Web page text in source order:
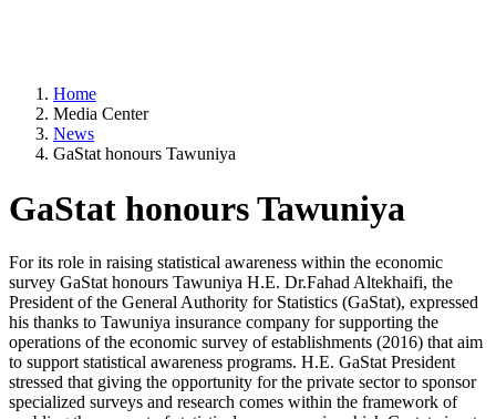
Home
Media Center
News
GaStat honours Tawuniya
GaStat honours Tawuniya
For its role in raising statistical awareness within the economic
survey GaStat honours Tawuniya H.E. Dr.Fahad Altekhaifi, the
President of the General Authority for Statistics (GaStat), expressed
his thanks to Tawuniya insurance company for supporting the
operations of the economic survey of establishments (2016) that aim
to support statistical awareness programs. H.E. GaStat President
stressed that giving the opportunity for the private sector to sponsor
specialized surveys and research comes within the framework of